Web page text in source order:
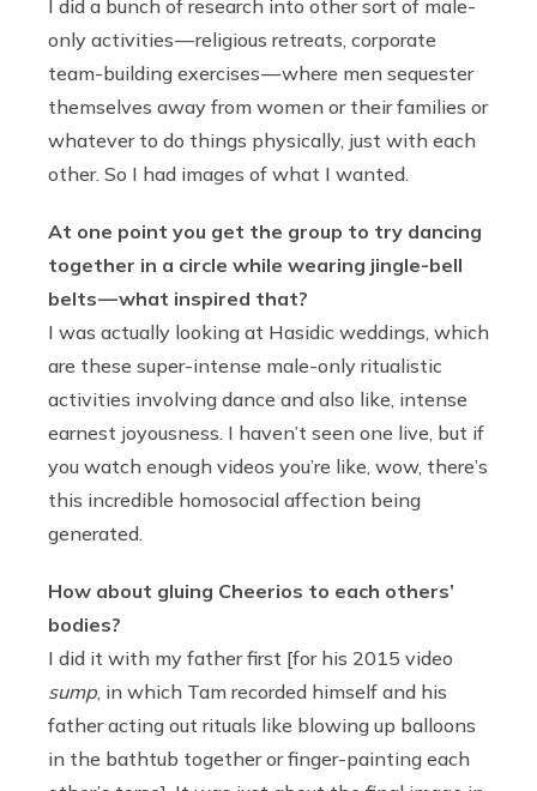
I did a bunch of research into other sort of male-
only activities — religious retreats, corporate
team-building exercises — where men sequester
themselves away from women or their families or
whatever to do things physically, just with each
other. So I had images of what I wanted.
At one point you get the group to try dancing
together in a circle while wearing jingle-bell
belts — what inspired that?
I was actually looking at Hasidic weddings, which
are these super-intense male-only ritualistic
activities involving dance and also like, intense
earnest joyousness. I haven’t seen one live, but if
you watch enough videos you’re like, wow, there’s
this incredible homosocial affection being
generated.
How about gluing Cheerios to each others’
bodies?
I did it with my father first [for his 2015 video
sump, in which Tam recorded himself and his
father acting out rituals like blowing up balloons
in the bathtub together or finger-painting each